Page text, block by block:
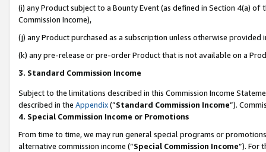
(i) any Product subject to a Bounty Event (as defined in Section 4(a)
Commission Income),
(j) any Product purchased as a subscription unless otherwise provided
(k) any pre-release or pre-order Product that is not available on a
3. Standard Commission Income
Subject to the limitations described in this Commission Income
described in the Appendix(”Standard Commission Income”).
4. Special Commission Income or Promotions
From time to time, we may run general special programs or
alternative commission income (“Special Commission Income”). For